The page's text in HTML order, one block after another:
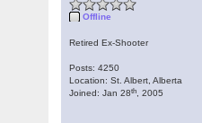
Offline
Retired Ex-Shooter
Posts: 4250
Location: St. Albert, Alberta
Joined: Jan 28th , 2005